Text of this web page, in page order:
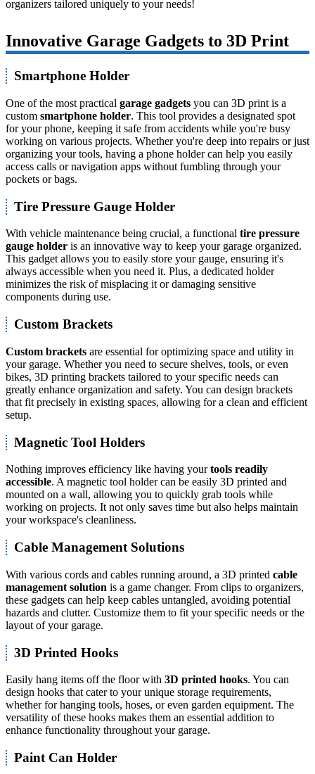
organizers tailored uniquely to your needs!
Innovative Garage Gadgets to 3D Print
Smartphone Holder
One of the most practical garage gadgets you can 3D print is a
custom smartphone holder. This tool provides a designated spot
for your phone, keeping it safe from accidents while you're busy
working on various projects. Whether you're deep into repairs or just
organizing your tools, having a phone holder can help you easily
access calls or navigation apps without fumbling through your
pockets or bags.
Tire Pressure Gauge Holder
With vehicle maintenance being crucial, a functional tire pressure
gauge holder is an innovative way to keep your garage organized.
This gadget allows you to easily store your gauge, ensuring it's
always accessible when you need it. Plus, a dedicated holder
minimizes the risk of misplacing it or damaging sensitive
components during use.
Custom Brackets
Custom brackets are essential for optimizing space and utility in
your garage. Whether you need to secure shelves, tools, or even
bikes, 3D printing brackets tailored to your specific needs can
greatly enhance organization and safety. You can design brackets
that fit precisely in existing spaces, allowing for a clean and efficient
setup.
Magnetic Tool Holders
Nothing improves efficiency like having yourtools readily
accessible. A magnetic tool holder can be easily 3D printed and
mounted on a wall, allowing you to quickly grab tools while
working on projects. It not only saves time but also helps maintain
your workspace's cleanliness.
Cable Management Solutions
With various cords and cables running around, a 3D printed cable
management solution is a game changer. From clips to organizers,
these gadgets can help keep cables untangled, avoiding potential
hazards and clutter. Customize them to fit your specific needs or the
layout of your garage.
3D Printed Hooks
Easily hang items off the floor with 3D printed hooks. You can
design hooks that cater to your unique storage requirements,
whether for hanging tools, hoses, or even garden equipment. The
versatility of these hooks makes them an essential addition to
enhance functionality throughout your garage.
Paint Can Holder